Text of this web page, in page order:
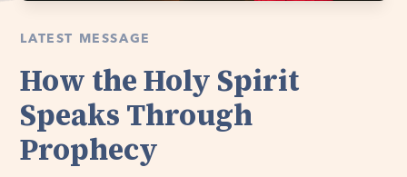
LATEST MESSAGE
How the Holy Spirit
Speaks Through
Prophecy